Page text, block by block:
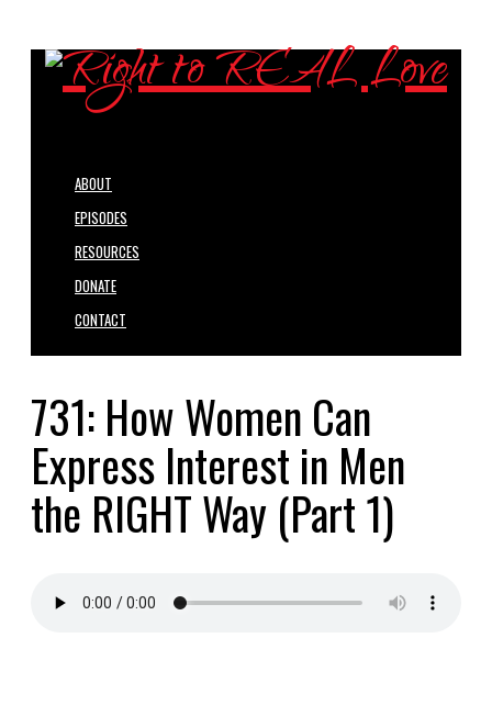
ABOUT
EPISODES
RESOURCES
DONATE
CONTACT
731: How Women Can
Express Interest in Men
the RIGHT Way (Part 1)